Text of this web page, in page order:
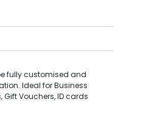
fully customised and
Ideal for Business
Vouchers, ID cards